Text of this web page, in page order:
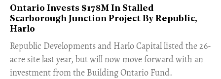
Ontario Invests $178M In Stalled
Scarborough Junction Project By Republic,
Harlo
​Republic Developments and Harlo Capital listed the 26-
acre site last year, but will now move forward with an
investment from the Building Ontario Fund.